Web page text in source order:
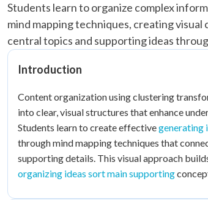
Best Practice
Read
Best Quiz
Best StreakStudy Points
Students learn to organize complex
mind mapping techniques, creating
central topics and supporting ideas
Introduction
Content organization using clustering
into clear, visual structures that enhance
Students learn to create effectivegenerating
through mind mapping techniques that
supporting details. This visual approach
organizing ideas sort main supporting